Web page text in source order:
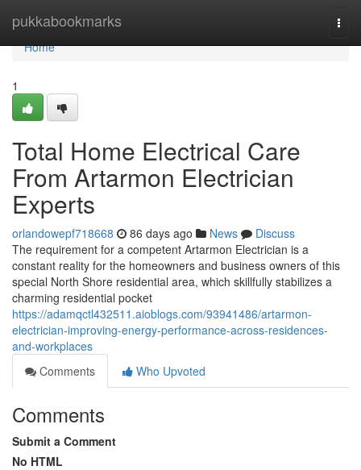
pukkabookmarks
Home
Home
1
Total Home Electrical Care
From Artarmon Electrician
Experts
orlandowepf718668 86 days ago News
Discuss
The requirement for a competent Artarmon Electrician is a
constant reality for the homeowners and business owners of this
special North Shore residential area, which skillfully stabilizes a
charming residential pocket
https://adamqctl432511.aioblogs.com/93941486/artarmon-
electrician-improving-energy-performance-across-residences-
and-workplaces
Comments
Who Upvoted
Comments
Submit a Comment
No HTML